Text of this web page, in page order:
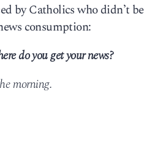
by Catholics who didn’t
consumption:
do you get your news?
morning.